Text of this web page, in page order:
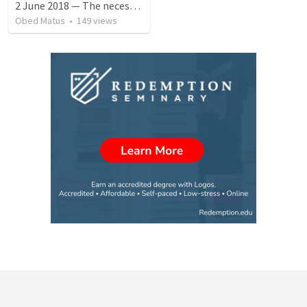
2 June 2018 — The necessity of humility
Obed Matus • 149views